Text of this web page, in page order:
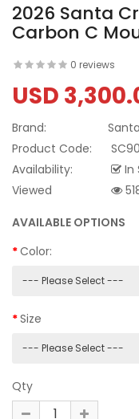
2026 Santa
Carbon C
0 reviews
USD
Brand:
Product Code:
Availability:
In
Viewed
AVAILABLE OPTIONS
Color:
Size
Qty